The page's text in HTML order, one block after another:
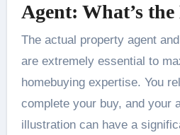
Agent: What’s
The actual property agent
are extremely essential to
homebuying expertise. You
complete your buy, and your
illustration can have a